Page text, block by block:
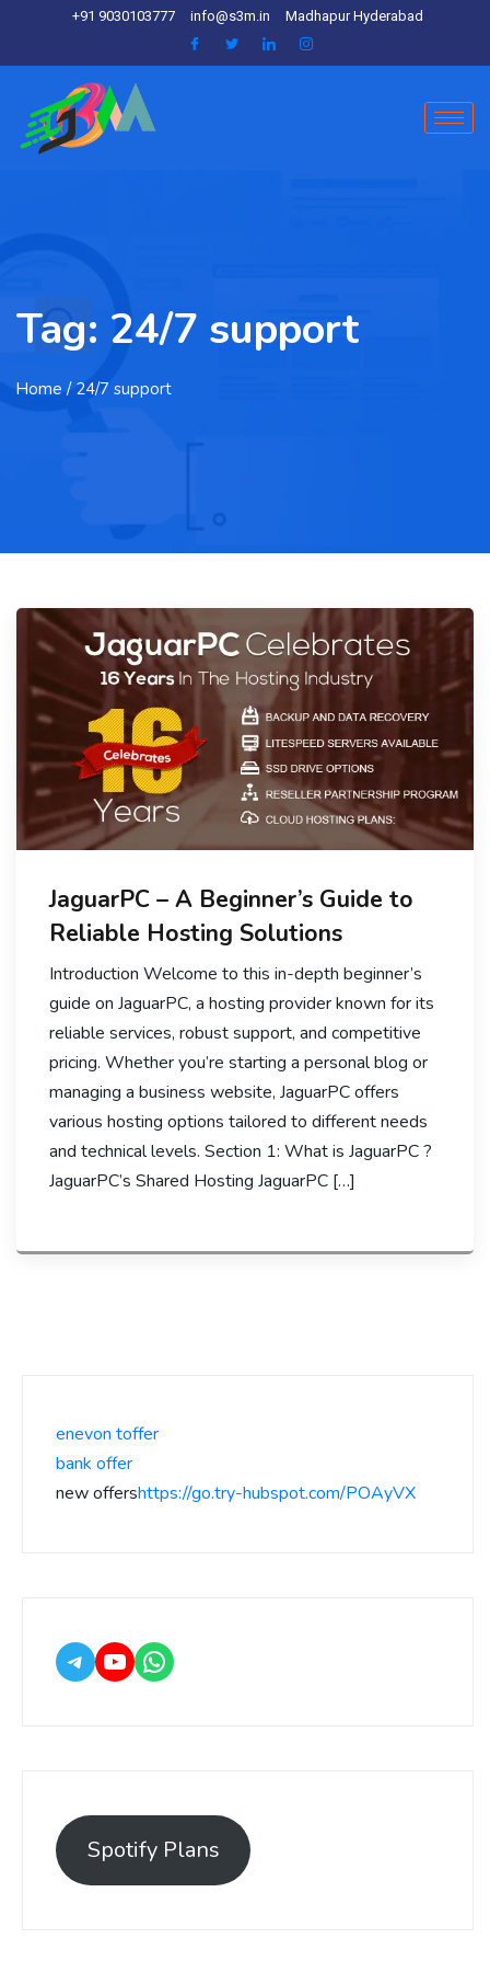
+91 9030103777 info@s3m.in Madhapur Hyderabad
Tag: 24/7 support
Home / 24/7 support
JaguarPC – A Beginner’s Guide to
Reliable Hosting Solutions
Introduction Welcome to this in-depth beginner’s
guide on JaguarPC, a hosting provider known for its
reliable services, robust support, and competitive
pricing. Whether you’re starting a personal blog or
managing a business website, JaguarPC offers
various hosting options tailored to different needs
and technical levels. Section 1: What is JaguarPC ?
JaguarPC’s Shared Hosting JaguarPC […]
enevon toffer
bank offer
new offershttps://go.try-hubspot.com/POAyVX
Spotify Plans